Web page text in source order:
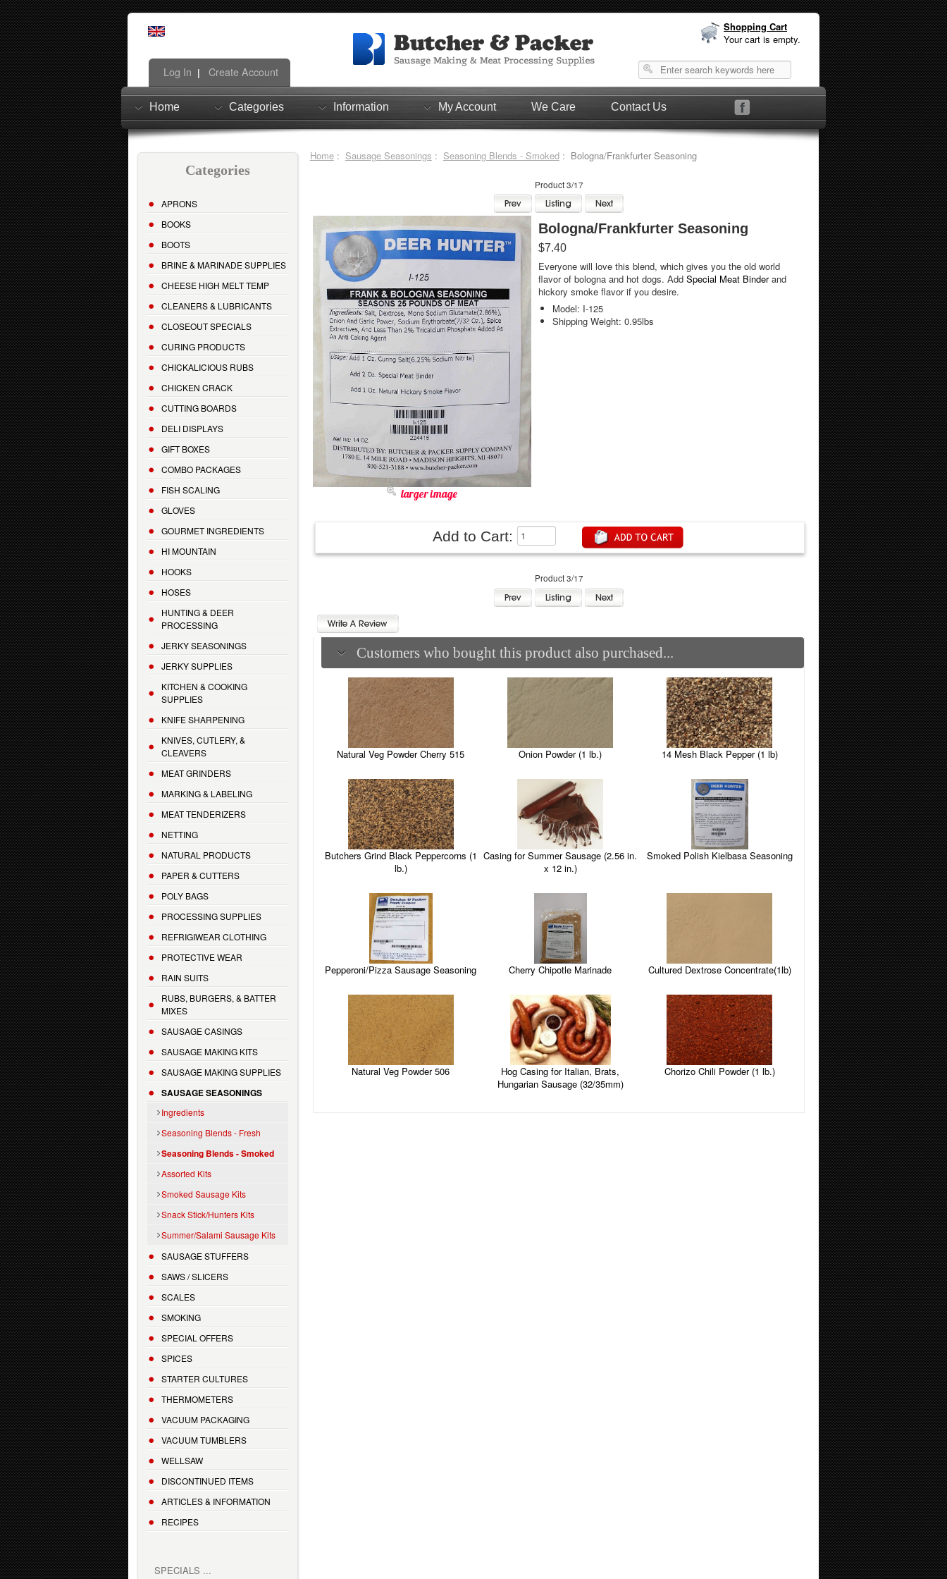
Shopping Cart
Your cart is empty.
Log In | Create Account
Home Categories Information My Account We Care Contact Us
Categories
APRONS
BOOKS
BOOTS
BRINE & MARINADE SUPPLIES
CHEESE HIGH MELT TEMP
CLEANERS & LUBRICANTS
CLOSEOUT SPECIALS
CURING PRODUCTS
CHICKALICIOUS RUBS
CHICKEN CRACK
CUTTING BOARDS
DELI DISPLAYS
GIFT BOXES
COMBO PACKAGES
FISH SCALING
GLOVES
GOURMET INGREDIENTS
HI MOUNTAIN
HOOKS
HOSES
HUNTING & DEER
PROCESSING
JERKY SEASONINGS
JERKY SUPPLIES
KITCHEN & COOKING
SUPPLIES
KNIFE SHARPENING
KNIVES, CUTLERY, &
CLEAVERS
MEAT GRINDERS
MARKING & LABELING
MEAT TENDERIZERS
NETTING
NATURAL PRODUCTS
PAPER & CUTTERS
POLY BAGS
PROCESSING SUPPLIES
REFRIGIWEAR CLOTHING
PROTECTIVE WEAR
RAIN SUITS
RUBS, BURGERS, & BATTER
MIXES
SAUSAGE CASINGS
SAUSAGE MAKING KITS
SAUSAGE MAKING SUPPLIES
SAUSAGE SEASONINGS
Ingredients
Seasoning Blends - Fresh
Seasoning Blends - Smoked
Assorted Kits
Smoked Sausage Kits
Snack Stick/Hunters Kits
Summer/Salami Sausage Kits
SAUSAGE STUFFERS
SAWS / SLICERS
SCALES
SMOKING
SPECIAL OFFERS
SPICES
STARTER CULTURES
THERMOMETERS
VACUUM PACKAGING
VACUUM TUMBLERS
WELLSAW
DISCONTINUED ITEMS
ARTICLES & INFORMATION
RECIPES
SPECIALS ...
Home: Sausage Seasonings : Seasoning Blends - Smoked: Bologna/Frankfurter Seasoning
Product 3/17
larger image
Bologna/Frankfurter Seasoning
$7.40
Everyone will love this blend, which gives you the old world
flavor of bologna and hot dogs. Add Special Meat Binderand
hickory smoke flavor if you desire.
Model: I-125
Shipping Weight: 0.95lbs
Add to Cart:
Product 3/17
Customers who bought this product also purchased...
Natural Veg Powder Cherry 515 Onion Powder (1 lb.) 14 Mesh Black Pepper (1 lb)
Butchers Grind Black Peppercorns (1
lb.)
Casing for Summer Sausage (2.56 in.
x 12 in.)
Smoked Polish Kielbasa Seasoning
Pepperoni/Pizza Sausage Seasoning Cherry Chipotle Marinade Cultured Dextrose Concentrate(1lb)
Natural Veg Powder 506
Hog Casing for Italian, Brats,
Hungarian Sausage (32/35mm)
Chorizo Chili Powder (1 lb.)